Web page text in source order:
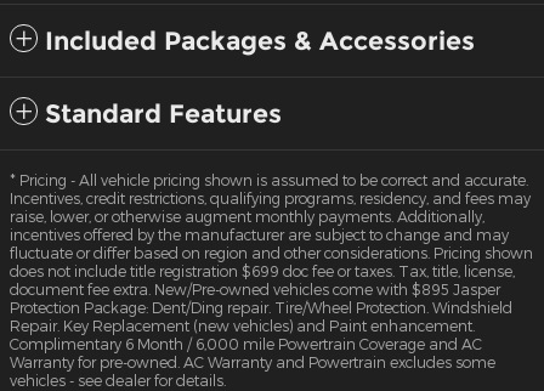
Included Packages & Accessories
Standard Features
* Pricing - All vehicle pricing shown is assumed to be correct and accurate.
Incentives, credit restrictions, qualifying programs, residency, and fees may
raise, lower, or otherwise augment monthly payments. Additionally,
incentives offered by the manufacturer are subject to change and may
fluctuate or differ based on region and other considerations. Pricing shown
does not include title registration $699 doc fee or taxes. Tax, title, license,
document fee extra. New/Pre-owned vehicles come with $895 Jasper
Protection Package: Dent/Ding repair. Tire/Wheel Protection. Windshield
Repair. Key Replacement (new vehicles) and Paint enhancement.
Complimentary 6 Month / 6,000 mile Powertrain Coverage and AC
Warranty for pre-owned. AC Warranty and Powertrain excludes some
vehicles - see dealer for details.